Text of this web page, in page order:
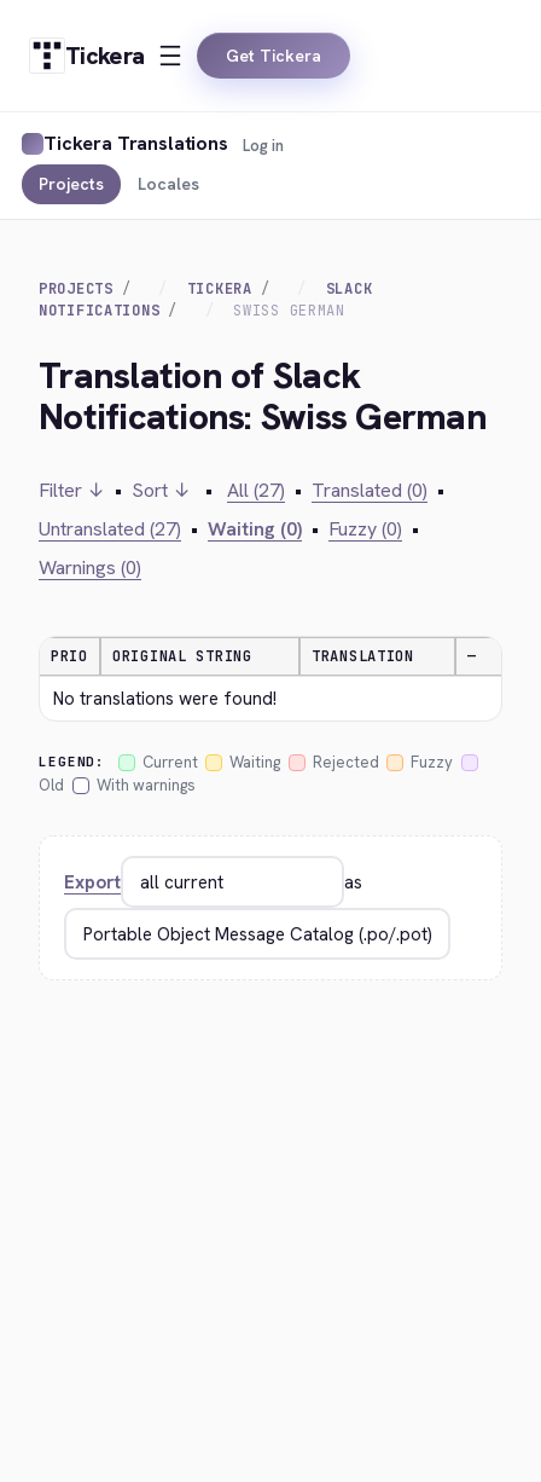
Tickera Get Tickera
Tickera Translations
Projects Locales
Log in
PROJECTS TICKERA
SLACK
NOTIFICATIONS
SWISS GERMAN
Translation of Slack
Notifications: Swiss German
Filter ↓ • Sort ↓ • All (27) • Translated (0) •
Untranslated (27) • Waiting (0) • Fuzzy (0) •
Warnings (0)
PRIO ORIGINAL STRING TRANSLATION —
No translations were found!
LEGEND: Current Waiting Rejected
Fuzzy
Old
With warnings
Export as